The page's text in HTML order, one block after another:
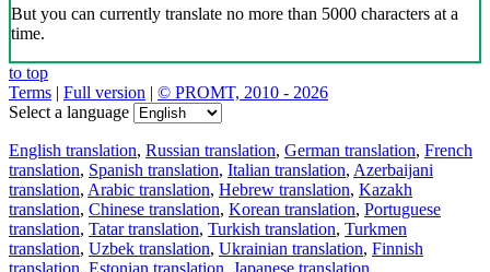
But you can currently translate no more than 5000 characters at a
time.
to top
Terms | Full version | © PROMT, 2010 - 2026
Select a language
English translation, Russian translation, German translation, French
translation, Spanish translation, Italian translation, Azerbaijani
translation, Arabic translation, Hebrew translation, Kazakh
translation, Chinese translation, Korean translation, Portuguese
translation, Tatar translation, Turkish translation, Turkmen
translation, Uzbek translation, Ukrainian translation, Finnish
translation, Estonian translation, Japanese translation